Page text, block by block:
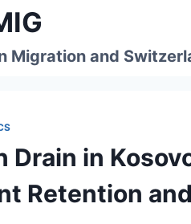
Migration and
Drain in
Retention